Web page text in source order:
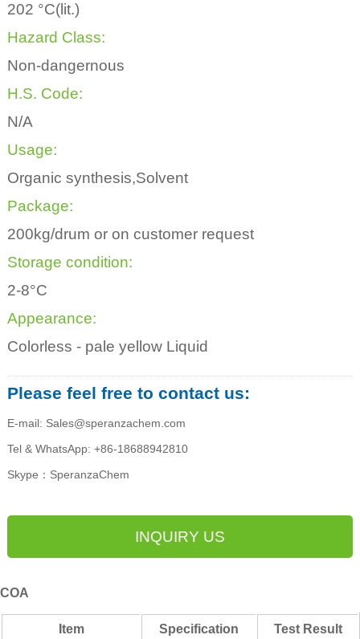
202 °C(lit.)
Hazard Class:
Non-dangernous
H.S. Code:
N/A
Usage:
Organic synthesis,Solvent
Package:
200kg/drum or on customer request
Storage condition:
2-8°C
Appearance:
Colorless - pale yellow Liquid
Please feel free to contact us:
E-mail: Sales@speranzachem.com
Tel & WhatsApp: +86-18688942810
Skype：SperanzaChem
INQUIRY US
COA
Item Specification Test Result